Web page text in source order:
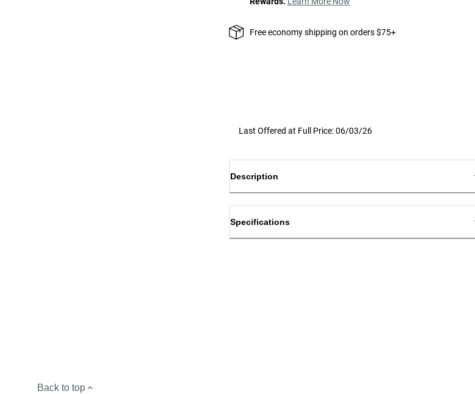
Free economy shipping on orders $75+
Last Offered at Full Price: 06/03/26
Description
Specifications
Back to top